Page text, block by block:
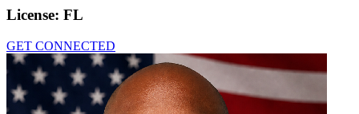
License: FL
GET CONNECTED